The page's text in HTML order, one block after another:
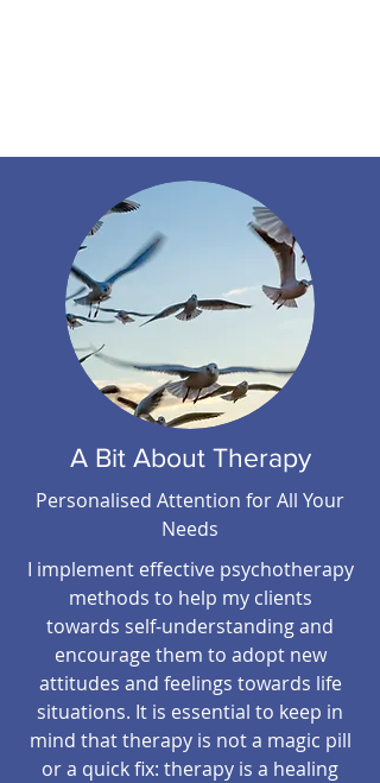
A Bit About Therapy
Personalised Attention for All Your
Needs
I implement effective psychotherapy
methods to help my clients
towards self-understanding and
encourage them to adopt new
attitudes and feelings towards life
situations. It is essential to keep in
mind that therapy is not a magic pill
or a quick fix: therapy is a healing